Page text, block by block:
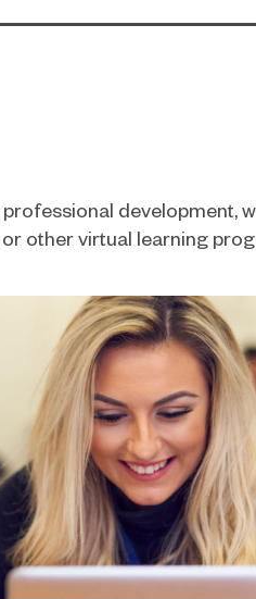
development,
other virtual learning